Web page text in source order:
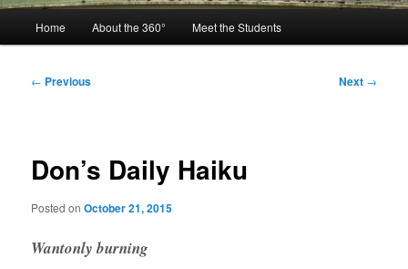
Home About the 360° Meet the Students
Post
← Previous Next →
Don’s Daily Haiku
Posted onOctober 21, 2015
Wantonly burning